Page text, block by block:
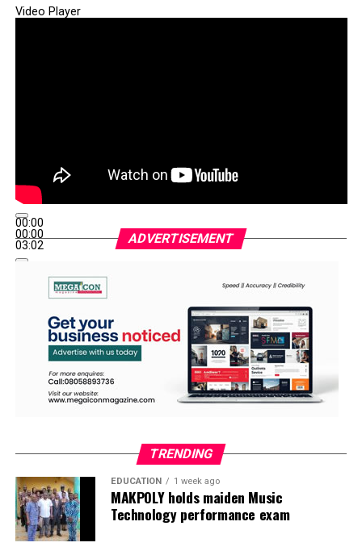
Video Player
00:00
00:00
03:02
ADVERTISEMENT
TRENDING
EDUCATION 1 week ago
MAKPOLY holds maiden Music
Technology performance exam